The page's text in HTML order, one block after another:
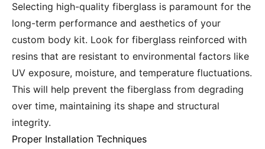
Selecting high-quality fiberglass is paramount for the
long-term performance and aesthetics of your
custom body kit. Look for fiberglass reinforced with
resins that are resistant to environmental factors like
UV exposure, moisture, and temperature fluctuations.
This will help prevent the fiberglass from degrading
over time, maintaining its shape and structural
integrity.
Proper Installation Techniques